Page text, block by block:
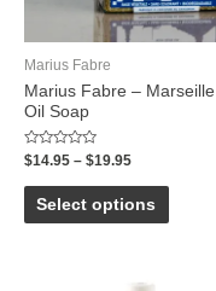
Marius Fabre
Marius Fabre –
Oil Soap
Rated
0
out
$14.95 – $19.95
Select options